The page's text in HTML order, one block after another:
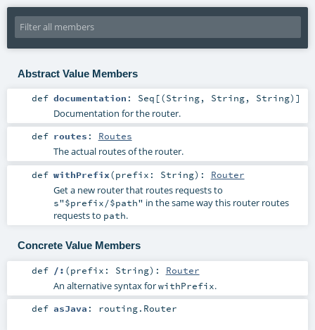
Abstract Value Members
def documentation : Seq [(String, String, String)]
Documentation for the router.
def routes : Routes
The actual routes of the router.
def withPrefix(prefix: String) : Router
Get a new router that routes requests to
s"$prefix/$path" in the same way this router routes
requests to path.
Concrete Value Members
def /: (prefix: String) : Router
An alternative syntax forwithPrefix.
def asJava : routing.Router